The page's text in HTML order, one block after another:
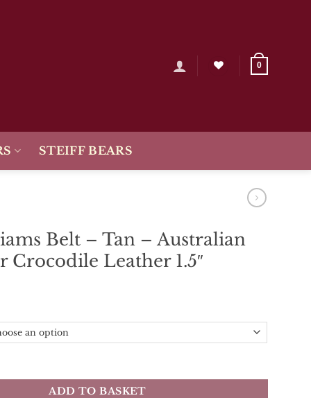
0
STEIFF BEARS
Belt – Tan – Australian
Crocodile Leather 1.5″
ADD TO BASKET